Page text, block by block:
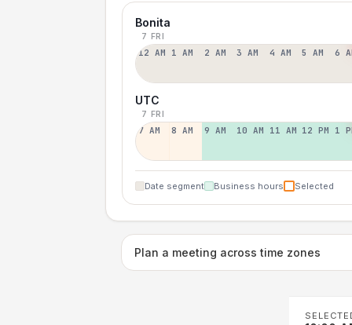
Bonita
7 FRI
12 AM 1 AM 2 AM 3 AM 4 AM 5 AM 6
UTC
7 FRI
7 AM 8 AM 9 AM 10 AM 11 AM 12 PM 1
Date segment Business hours Selected
Plan a meeting across time zones